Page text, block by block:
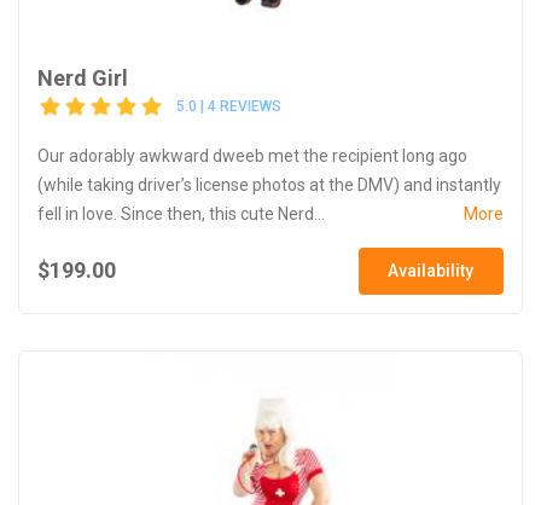
Nerd Girl
5.0 | 4 REVIEWS
Our adorably awkward dweeb met the recipient long ago
(while taking driver’s license photos at the DMV) and instantly
fell in love. Since then, this cute Nerd...
More
$199.00 Availability